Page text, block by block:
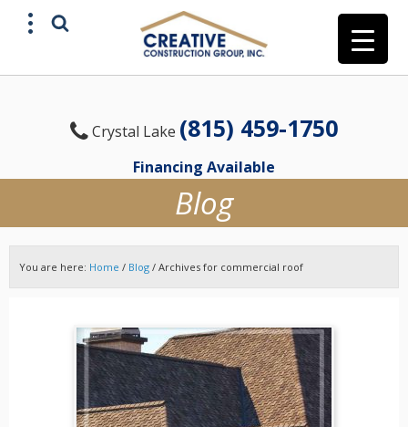
Crystal Lake (815) 459-1750
Financing Available
Blog
You are here: Home / Blog / Archives for commercial roof